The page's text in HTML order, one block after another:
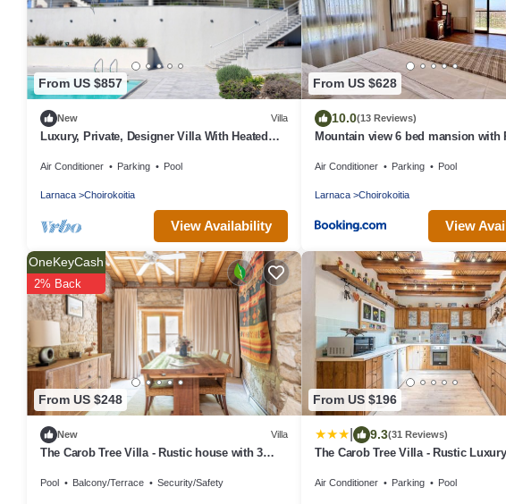
From US $857
New Villa
Luxury, Private, Designer Villa With Heated
Air Conditioner Parking Pool
Larnaca Choirokoitia
View Availability
From US $628
10.0(13 Reviews)
Mountain view 6 bed mansion with
Air Conditioner Parking Pool
Larnaca Choirokoitia
View
From US $248
OneKeyCash
2% Back
New Villa
The Carob Tree Villa - Rustic house with 3
Pool Balcony/Terrace Security/Safety
From US $196
9.3(31 Reviews)
The Carob Tree Villa - Rustic
Air Conditioner Parking Pool